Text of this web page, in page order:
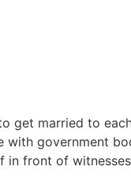
get married to
government
front of